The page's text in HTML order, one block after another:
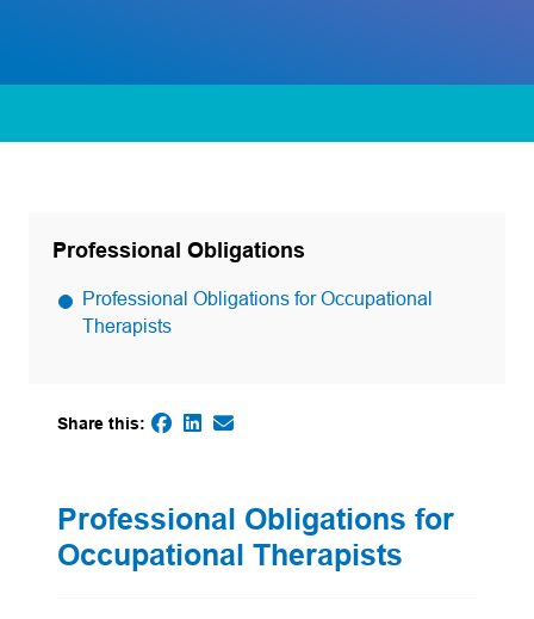
Professional Obligations
Professional Obligations for Occupational
Therapists
Share this:
(opens in a new tab)
(opens in a new tab)
(opens default email app)
(opens in a new tab)
Professional Obligations for
Occupational Therapists